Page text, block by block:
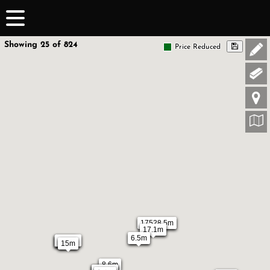
6.5m
12.5m
15m
5.6m
17.1m
17528.5m
8.6m
Showing 25 of 824 Price Reduced